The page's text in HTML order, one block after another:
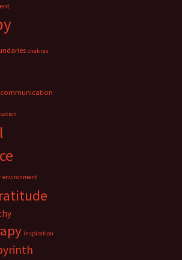
chakras
communication
environment
inspiration